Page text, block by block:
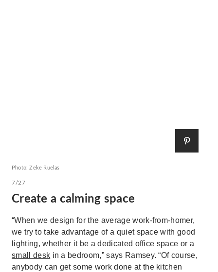
Photo: Zeke Ruelas
7/27
Create a calming space
“When we design for the average work-from-homer,
we try to take advantage of a quiet space with good
lighting, whether it be a dedicated office space or a
small desk in a bedroom,” says Ramsey. “Of course,
anybody can get some work done at the kitchen